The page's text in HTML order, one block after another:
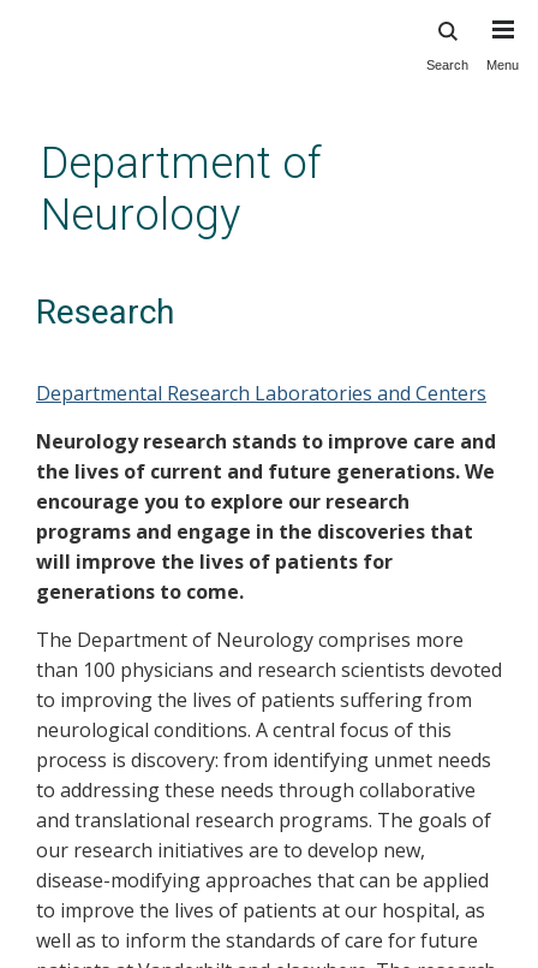
content
Search Menu
Department of
Neurology
Research
Departmental Research Laboratories and Centers
Neurology research stands to improve care and
the lives of current and future generations. We
encourage you to explore our research
programs and engage in the discoveries that
will improve the lives of patients for
generations to come.
The Department of Neurology comprises more
than 100 physicians and research scientists devoted
to improving the lives of patients suffering from
neurological conditions. A central focus of this
process is discovery: from identifying unmet needs
to addressing these needs through collaborative
and translational research programs. The goals of
our research initiatives are to develop new,
disease-modifying approaches that can be applied
to improve the lives of patients at our hospital, as
well as to inform the standards of care for future